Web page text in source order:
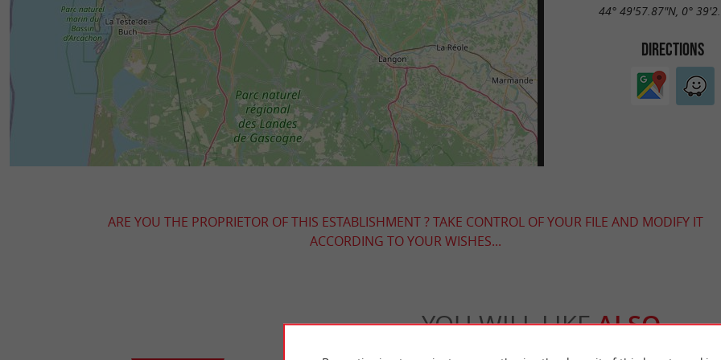
44° 49'57.87"N, 0°
DIRECTIONS
ARE YOU THE PROPRIETOR OF THIS ESTABLISHMENT ? TAKE CONTROL OF YOUR FILE AND MODIFY IT
ACCORDING TO YOUR WISHES...
YOU WILL LIKEALSO